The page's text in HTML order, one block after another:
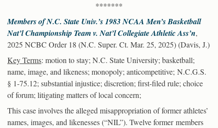
*******
Members of N.C. State Univ.’s 1983 NCAA Men’s Basketball
Nat’l Championship Team v. Nat’l Collegiate Athletic Ass’n,
2025 NCBC Order 18 (N.C. Super. Ct. Mar. 25, 2025) (Davis, J.)
Key Terms: motion to stay; N.C. State University; basketball;
name, image, and likeness; monopoly; anticompetitive; N.C.G.S.
§ 1-75.12; substantial injustice; discretion; first-filed rule; choice
of forum; litigating matters of local concern;
This case involves the alleged misappropriation of former athletes’
names, images, and likenesses (“NIL”). Twelve former members